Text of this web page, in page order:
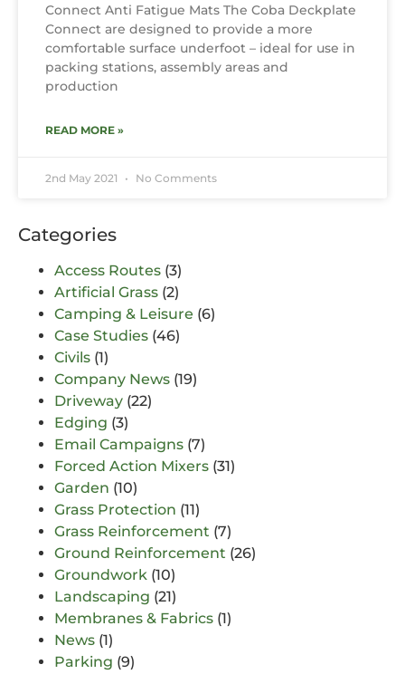
Connect Anti Fatigue Mats The Coba Deckplate
Connect are designed to provide a more
comfortable surface underfoot – ideal for use in
packing stations, assembly areas and
production
READ MORE »
2nd May 2021 No Comments
Categories
Access Routes (3)
Artificial Grass (2)
Camping & Leisure (6)
Case Studies (46)
Civils (1)
Company News (19)
Driveway (22)
Edging (3)
Email Campaigns (7)
Forced Action Mixers (31)
Garden (10)
Grass Protection (11)
Grass Reinforcement (7)
Ground Reinforcement (26)
Groundwork (10)
Landscaping (21)
Membranes & Fabrics (1)
News (1)
Parking (9)